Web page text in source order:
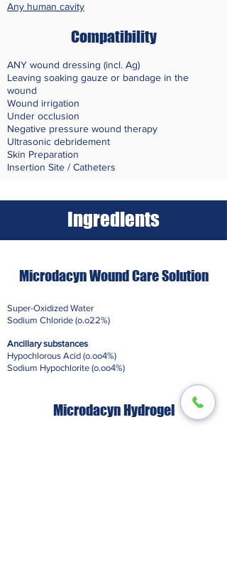
Any human cavity
Compatibility
ANY wound dressing (incl. Ag)
Leaving soaking gauze or bandage in the
wound
Wound irrigation
Under occlusion
Negative pressure wound therapy
Ultrasonic debridement
Skin Preparation
Insertion Site / Catheters
Ingredients
Microdacyn Wound Care Solution
Super-Oxidized Water
Sodium Chloride (o.o22%)
Ancillary substances
Hypochlorous Acid (o.oo4%)
Sodium Hypochlorite (o.oo4%)
Microdacyn Hydrogel